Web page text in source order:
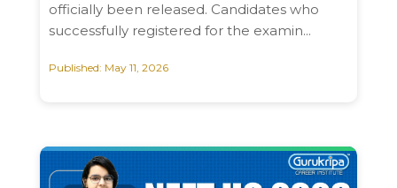
officially been released. Candidates who
successfully registered for the examin...
Published: May 11, 2026